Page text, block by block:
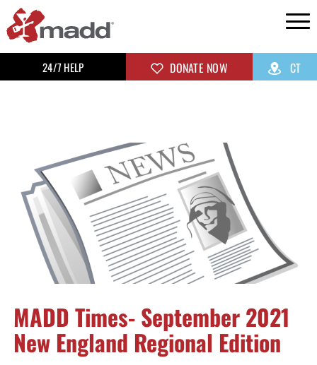
24/7 HELP DONATE NOW CT
MADD Times- September 2021
New England Regional Edition